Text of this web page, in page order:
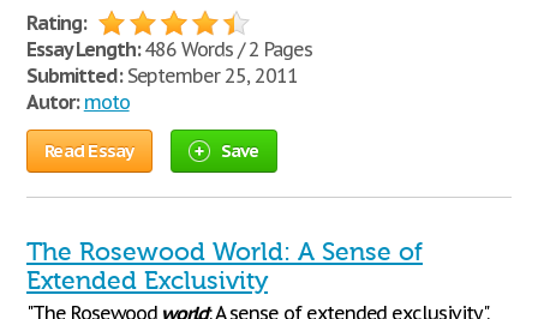
Rating:
Essay Length:486 Words / 2 Pages
Submitted:September 25, 2011
Autor: moto
Read Essay Save
The Rosewood World: A Sense of
Extended Exclusivity
"The Rosewood world: A sense of extended exclusivity".